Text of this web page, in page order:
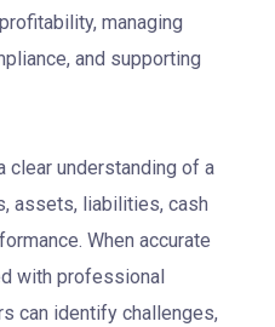
managing
and supporting
clear understanding of a
assets, liabilities, cash
When accurate
with professional
can identify challenges,